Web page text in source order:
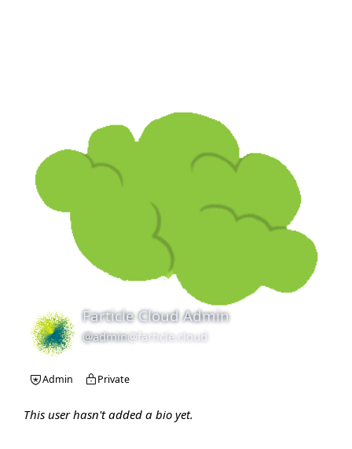
Farticle Cloud Admin
@admin@farticle.cloud
Admin Private
This user hasn't added a bio yet.